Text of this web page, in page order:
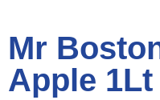
Mr
Apple 1Lt